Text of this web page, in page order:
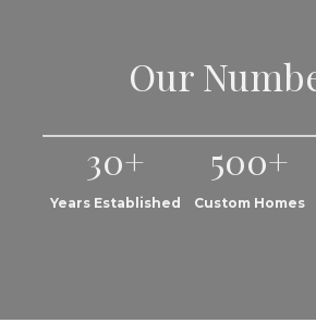
Our
30+
Years Established
500+
Custom Homes